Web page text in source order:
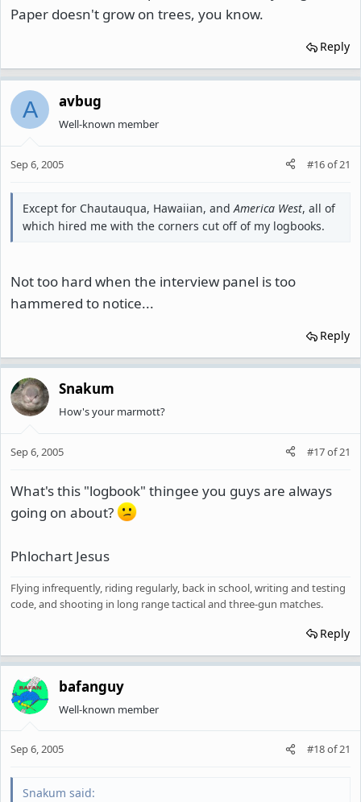
Paper doesn't grow on trees, you know.
Reply
A avbug
Well-known member
Sep 6, 2005 #16of21
Except for Chautauqua, Hawaiian, and America West, all of
which hired me with the corners cut off of my logbooks.
Not too hard when the interview panel is too
hammered to notice...
Reply
Snakum
How's your marmott?
Sep 6, 2005 #17of21
What's this "logbook" thingee you guys are always
going on about?
Phlochart Jesus
Flying infrequently, riding regularly, back in school, writing and testing
code, and shooting in long range tactical and three-gun matches.
Reply
bafanguy
Well-known member
Sep 6, 2005 #18of21
Snakum said: